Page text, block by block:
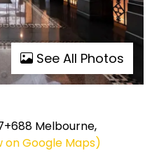
See All Photos
Melbourne,
on Google Maps)